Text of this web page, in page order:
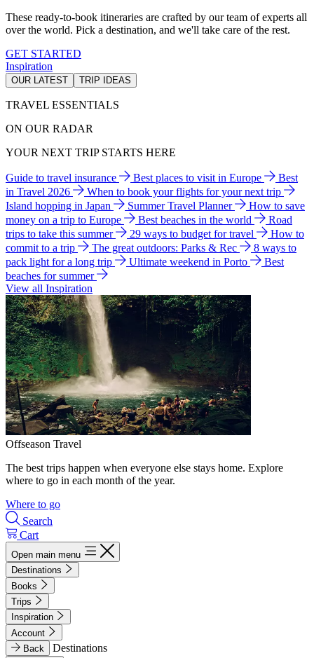
These ready-to-book itineraries are crafted by our team of experts all
over the world. Pick a destination, and we'll take care of the rest.
GET STARTED
Inspiration
OUR LATEST TRIP IDEAS
TRAVEL ESSENTIALS
ON OUR RADAR
YOUR NEXT TRIP STARTS HERE
Guide to travel insurance Best places to visit in Europe
Best
in Travel 2026
When to book your flights for your next trip
Island hopping in Japan
Summer Travel Planner
How to save
money on a trip to Europe
Best beaches in the world
Road
trips to take this summer
29 ways to budget for travel
How to
commit to a trip
The great outdoors: Parks & Rec
8 ways to
pack light for a long trip
Ultimate weekend in Porto
Best
beaches for summer
View all Inspiration
Offseason Travel
The best trips happen when everyone else stays home. Explore
where to go in each month of the year.
Where to go
Search
Cart
Open main menu
Destinations
Books
Trips
Inspiration
Account
Back
Destinations